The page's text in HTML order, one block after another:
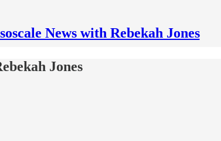
News with Rebekah Jones
Jones